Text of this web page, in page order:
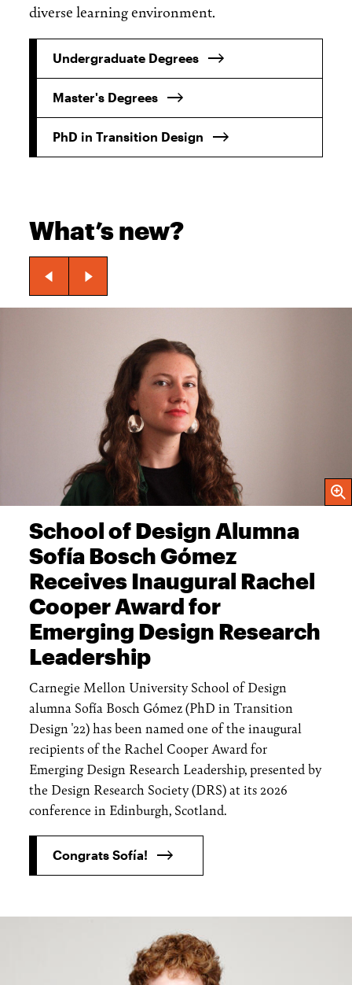
diverse learning environment.
Undergraduate Degrees
Master's Degrees
PhD in Transition Design
What’s new?
School of Design Alumna
Sofía Bosch Gómez
Receives Inaugural Rachel
Cooper Award for
Emerging Design Research
Leadership
Carnegie Mellon University School of Design
alumna Sofía Bosch Gómez (PhD in Transition
Design '22) has been named one of the inaugural
recipients of the Rachel Cooper Award for
Emerging Design Research Leadership, presented by
the Design Research Society (DRS) at its 2026
conference in Edinburgh, Scotland.
Congrats Sofía!